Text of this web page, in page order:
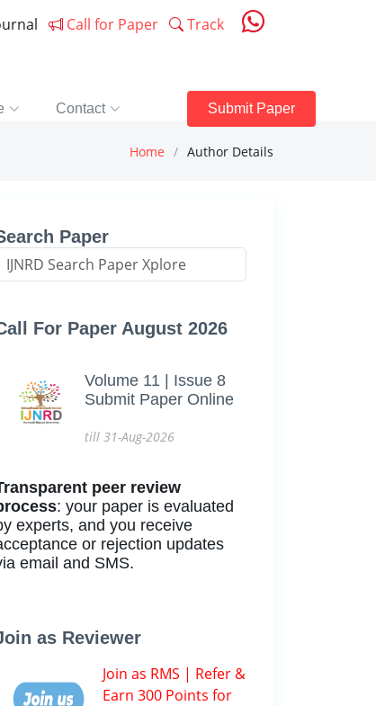
Call for Paper Track
Contact Submit Paper
Home Author Details
Paper
For Paper August 2026
Volume 11 | Issue 8
Submit Paper Online
till 31-Aug-2026
peer review
: your paper is evaluated
experts, and you receive
or rejection updates
email and SMS.
as Reviewer
Join as RMS | Refer &
Earn 300 Points for